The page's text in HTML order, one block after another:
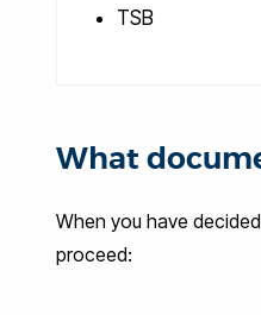
TSB
What
When you have
proceed: